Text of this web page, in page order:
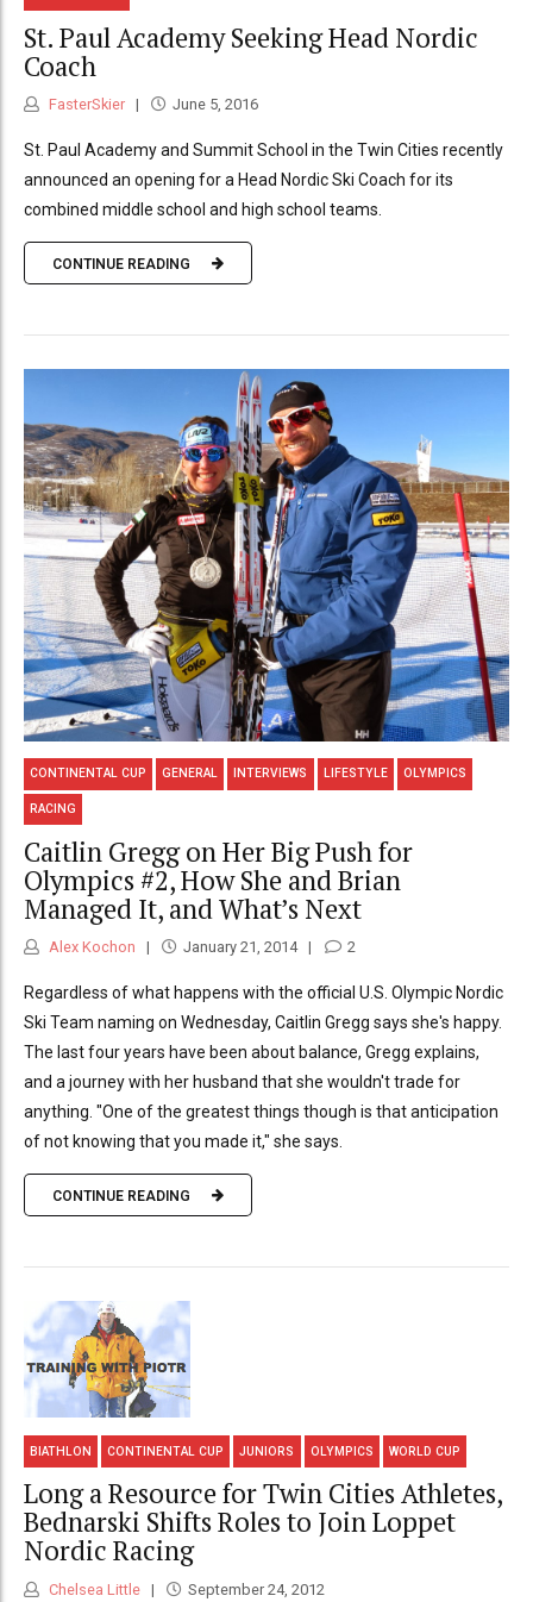
St. Paul Academy Seeking Head Nordic
Coach
FasterSkier June 5, 2016
St. Paul Academy and Summit School in the Twin Cities recently
announced an opening for a Head Nordic Ski Coach for its
combined middle school and high school teams.
CONTINUE READING
CONTINENTAL CUP GENERAL INTERVIEWS LIFESTYLE OLYMPICS
RACING
Caitlin Gregg on Her Big Push for
Olympics #2, How She and Brian
Managed It, and What’s Next
Alex Kochon January 21, 2014 2
Regardless of what happens with the official U.S. Olympic Nordic
Ski Team naming on Wednesday, Caitlin Gregg says she's happy.
The last four years have been about balance, Gregg explains,
and a journey with her husband that she wouldn't trade for
anything. "One of the greatest things though is that anticipation
of not knowing that you made it," she says.
CONTINUE READING
BIATHLON CONTINENTAL CUP JUNIORS OLYMPICS WORLD CUP
Long a Resource for Twin Cities Athletes,
Bednarski Shifts Roles to Join Loppet
Nordic Racing
Chelsea Little September 24, 2012